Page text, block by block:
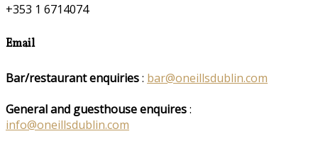
+353 1 6714074
Email
Bar/restaurant enquiries: bar@oneillsdublin.com
General and guesthouse enquires:
info@oneillsdublin.com